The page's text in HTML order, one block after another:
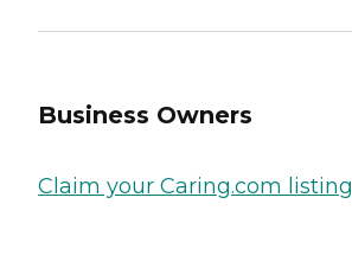
Business Owners
Claim your Caring.com listing